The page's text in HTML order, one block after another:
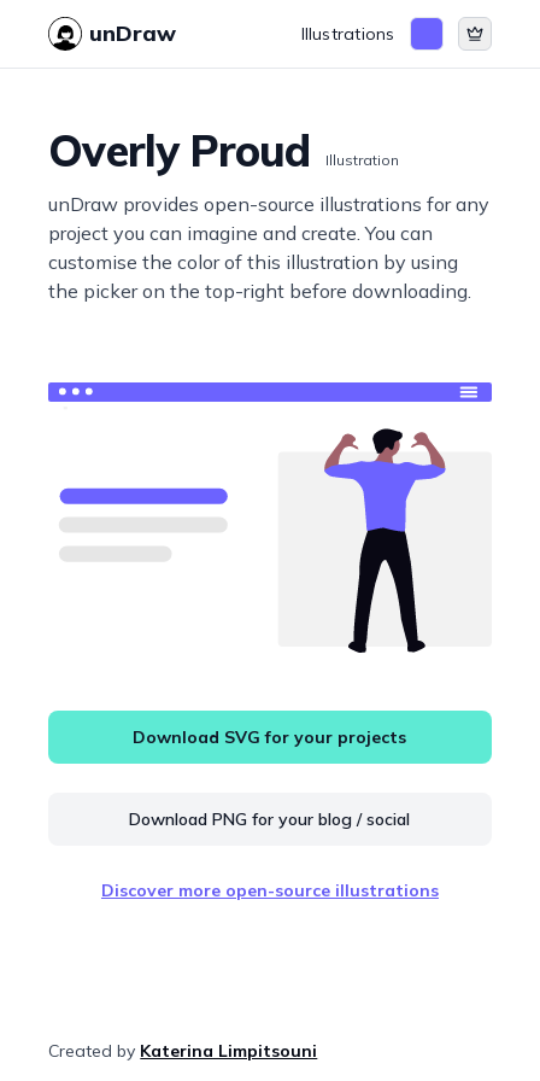
unDraw Illustrations
Overly Proud Illustration
unDraw provides open-source illustrations for any
project you can imagine and create. You can
customise the color of this illustration by using
the picker on the top-right before downloading.
Download SVG for your projects
Download PNG for your blog / social
Discover more open-source illustrations
Created by Katerina Limpitsouni